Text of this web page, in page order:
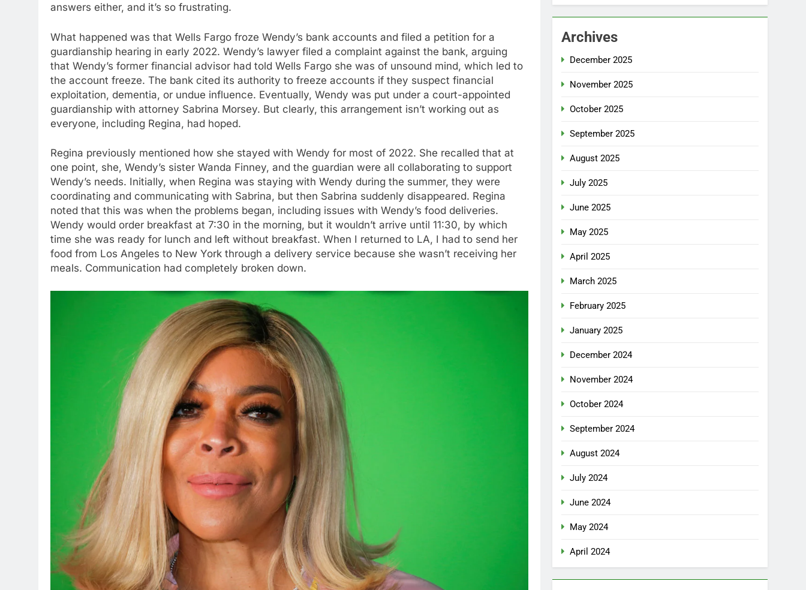
answers either, and it’s so frustrating.
What happened was that Wells Fargo froze Wendy’s bank accounts and filed a petition for a
guardianship hearing in early 2022. Wendy’s lawyer filed a complaint against the bank, arguing
that Wendy’s former financial advisor had told Wells Fargo she was of unsound mind, which led to
the account freeze. The bank cited its authority to freeze accounts if they suspect financial
exploitation, dementia, or undue influence. Eventually, Wendy was put under a court-appointed
guardianship with attorney Sabrina Morsey. But clearly, this arrangement isn’t working out as
everyone, including Regina, had hoped.
Regina previously mentioned how she stayed with Wendy for most of 2022. She recalled that at
one point, she, Wendy’s sister Wanda Finney, and the guardian were all collaborating to support
Wendy’s needs. Initially, when Regina was staying with Wendy during the summer, they were
coordinating and communicating with Sabrina, but then Sabrina suddenly disappeared. Regina
noted that this was when the problems began, including issues with Wendy’s food deliveries.
Wendy would order breakfast at 7:30 in the morning, but it wouldn’t arrive until 11:30, by which
time she was ready for lunch and left without breakfast. When I returned to LA, I had to send her
food from Los Angeles to New York through a delivery service because she wasn’t receiving her
meals. Communication had completely broken down.
Archives
December 2025
November 2025
October 2025
September 2025
August 2025
July 2025
June 2025
May 2025
April 2025
March 2025
February 2025
January 2025
December 2024
November 2024
October 2024
September 2024
August 2024
July 2024
June 2024
May 2024
April 2024